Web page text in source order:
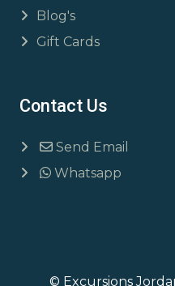
Blog's
Gift Cards
Contact Us
Send Email
Whatsapp
© Excursions